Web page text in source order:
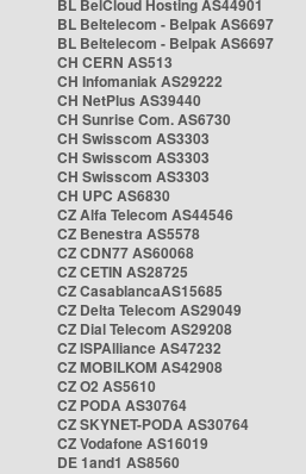
BL BelCloud Hosting AS44901
BL Beltelecom - Belpak AS6697
BL Beltelecom - Belpak AS6697
CH CERN AS513
CH Infomaniak AS29222
CH NetPlus AS39440
CH Sunrise Com. AS6730
CH Swisscom AS3303
CH Swisscom AS3303
CH Swisscom AS3303
CH UPC AS6830
CZ Alfa Telecom AS44546
CZ Benestra AS5578
CZ CDN77 AS60068
CZ CETIN AS28725
CZ CasablancaAS15685
CZ Delta Telecom AS29049
CZ Dial Telecom AS29208
CZ ISPAlliance AS47232
CZ MOBILKOM AS42908
CZ O2 AS5610
CZ PODA AS30764
CZ SKYNET-PODA AS30764
CZ Vodafone AS16019
DE 1and1 AS8560